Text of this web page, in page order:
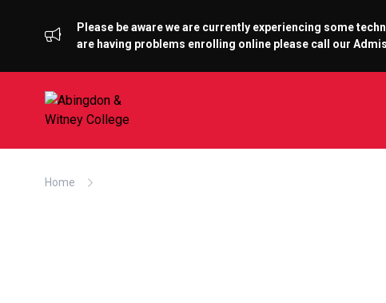
Please be aware we are currently experiencing some
are having problems enrolling online please call our
Home